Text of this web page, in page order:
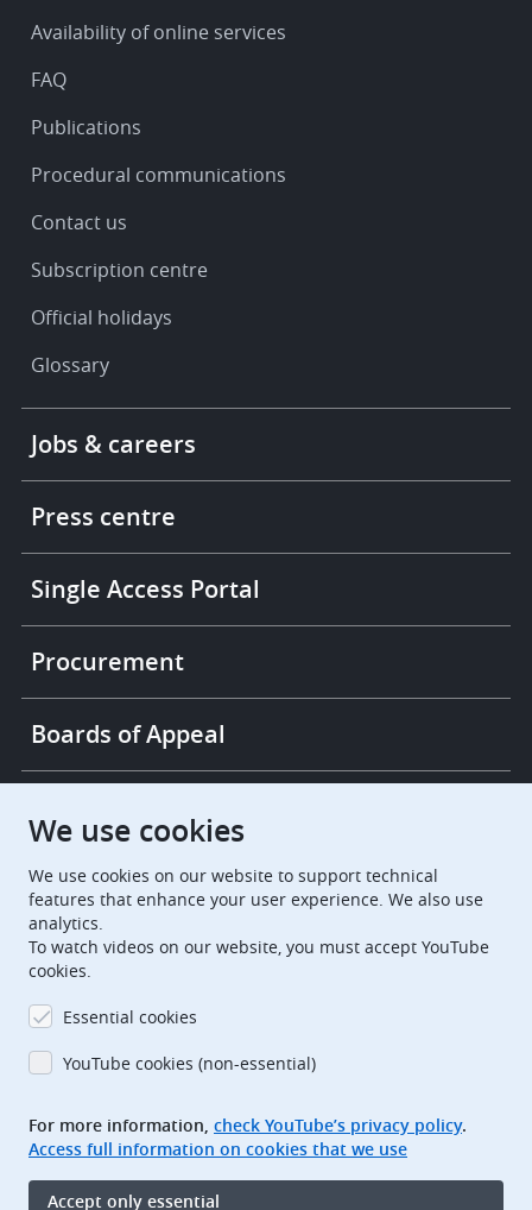
support
Availability of online services
FAQ
Publications
Procedural communications
Contact us
Subscription centre
Official holidays
Glossary
More
links
Jobs & careers
Press centre
Single Access Portal
Procurement
Boards of Appeal
European Patent Office
EuropeanPatentOffice
European Patent Office
EPO Jobs
EPO Procurement
Footer
Legal notice
Terms of use
We use cookies
We use cookies on our website to support technical
features that enhance your user experience. We also use
analytics.
To watch videos on our website, you must accept YouTube
cookies.
Essential cookies
YouTube cookies (non-essential)
For more information, check YouTube’s privacy policy.
Access full information on cookies that we use
Accept only essential